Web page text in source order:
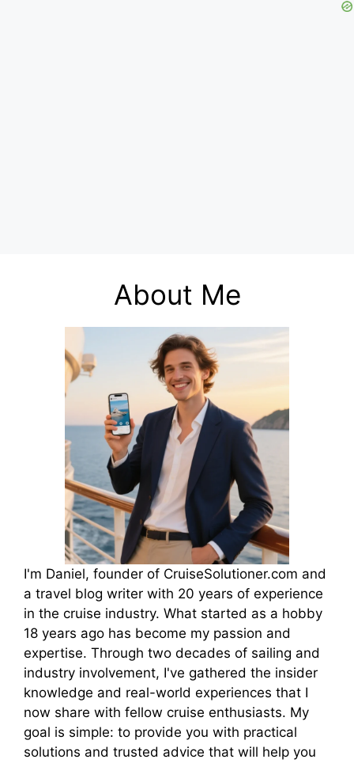
About Me
I'm Daniel, founder of CruiseSolutioner.com and
a travel blog writer with 20 years of experience
in the cruise industry. What started as a hobby
18 years ago has become my passion and
expertise. Through two decades of sailing and
industry involvement, I've gathered the insider
knowledge and real-world experiences that I
now share with fellow cruise enthusiasts. My
goal is simple: to provide you with practical
solutions and trusted advice that will help you